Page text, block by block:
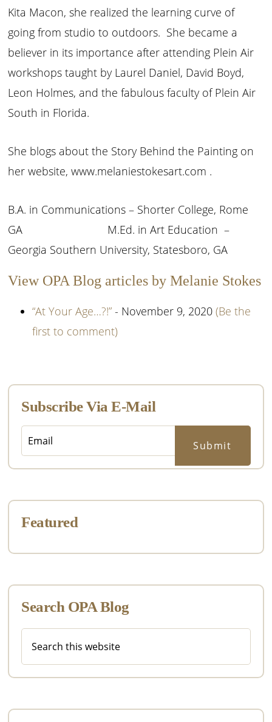
Kita Macon, she realized the learning curve of
going from studio to outdoors. She became a
believer in its importance after attending Plein Air
workshops taught by Laurel Daniel, David Boyd,
Leon Holmes, and the fabulous faculty of Plein Air
South in Florida.
She blogs about the Story Behind the Painting on
her website, www.melaniestokesart.com .
B.A. in Communications – Shorter College, Rome
GA M.Ed. in Art Education –
Georgia Southern University, Statesboro, GA
View OPA Blog articles by Melanie Stokes
“At Your Age…?!” - November 9, 2020(Be the
first to comment)
Sidebar
Subscribe Via E-Mail
Featured
Search OPA Blog
this